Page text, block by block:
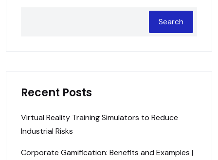
Search
Recent Posts
Virtual Reality Training Simulators to Reduce
Industrial Risks
Corporate Gamification: Benefits and Examples |